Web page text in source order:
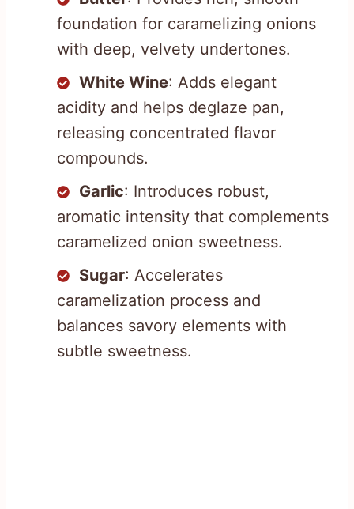
foundation for caramelizing onions
with deep, velvety undertones.
White Wine: Adds elegant
acidity and helps deglaze pan,
releasing concentrated flavor
compounds.
Garlic: Introduces robust,
aromatic intensity that complements
caramelized onion sweetness.
Sugar: Accelerates
caramelization process and
balances savory elements with
subtle sweetness.